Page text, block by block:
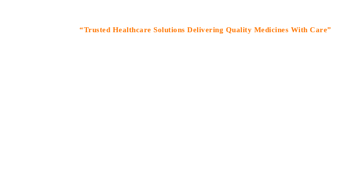
“Trusted Healthcare Solutions Delivering Quality Medicines With Care”